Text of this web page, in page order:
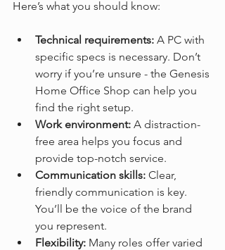
Here’s what you should know:
Technical requirements: A PC with
specific specs is necessary. Don’t
worry if you’re unsure - the Genesis
Home Office Shop can help you
find the right setup.
Work environment: A distraction-
free area helps you focus and
provide top-notch service.
Communication skills: Clear,
friendly communication is key.
You’ll be the voice of the brand
you represent.
Flexibility: Many roles offer varied